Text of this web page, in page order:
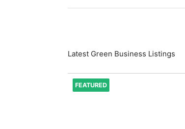
Latest Green Business Listings
FEATURED